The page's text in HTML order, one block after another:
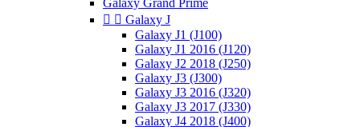
Galaxy Grand Prime
  Galaxy J
Galaxy J1 (J100)
Galaxy J1 2016 (J120)
Galaxy J2 2018 (J250)
Galaxy J3 (J300)
Galaxy J3 2016 (J320)
Galaxy J3 2017 (J330)
Galaxy J4 2018 (J400)